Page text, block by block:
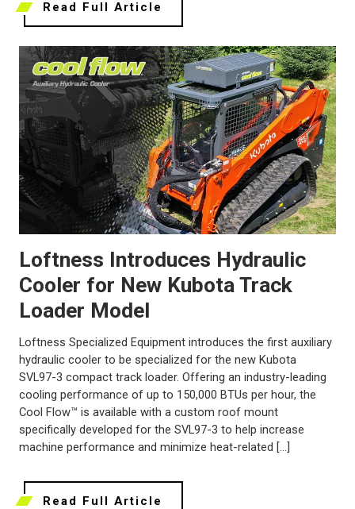
Read Full Article
Loftness Introduces Hydraulic
Cooler for New Kubota Track
Loader Model
Loftness Specialized Equipment introduces the first auxiliary
hydraulic cooler to be specialized for the new Kubota
SVL97-3 compact track loader. Offering an industry-leading
cooling performance of up to 150,000 BTUs per hour, the
Cool Flow™ is available with a custom roof mount
specifically developed for the SVL97-3 to help increase
machine performance and minimize heat-related […]
Read Full Article